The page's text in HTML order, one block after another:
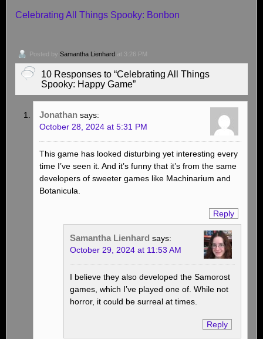
Celebrating All Things Spooky: Bonbon
Posted by Samantha Lienhard at 3:26 PM
10 Responses to “Celebrating All Things
Spooky: Happy Game”
Jonathan says:
October 28, 2024 at 5:31 PM
This game has looked disturbing yet interesting every
time I’ve seen it. And it’s funny that it’s from the same
developers of sweeter games like Machinarium and
Botanicula.
Reply
Samantha Lienhard says:
October 29, 2024 at 11:53 AM
I believe they also developed the Samorost
games, which I’ve played one of. While not
horror, it could be surreal at times.
Reply